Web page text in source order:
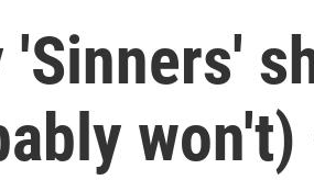
'Sinners'